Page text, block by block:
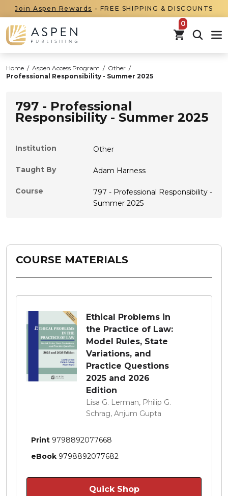
Join Aspen Rewards - FREE SHIPPING & DISCOUNTS
items in
Home / Aspen Access Program / Other /
Professional Responsibility - Summer 2025
797 - Professional
Responsibility - Summer 2025
Institution Other
Taught By Adam Harness
Course
797 - Professional Responsibility -
Summer 2025
COURSE MATERIALS
Ethical Problems in
the Practice of Law:
Model Rules, State
Variations, and
Practice Questions
2025 and 2026
Edition
Lisa G. Lerman, Philip G.
Schrag, Anjum Gupta
Print 9798892077668
eBook 9798892077682
Quick Shop